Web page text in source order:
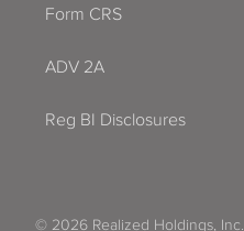
Form CRS
ADV 2A
Reg BI Disclosures
© 2026 Realized Holdings, Inc.